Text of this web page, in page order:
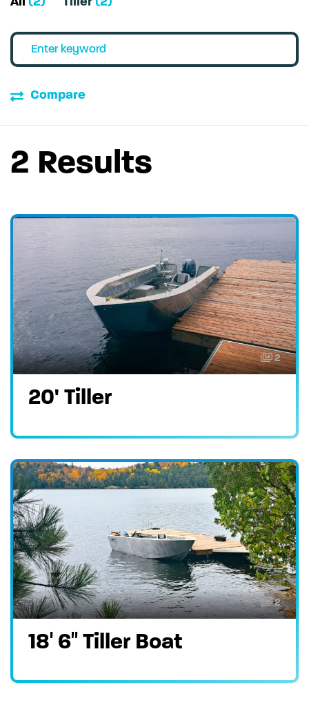
Compare
2 Results
2
20' Tiller
2
18′ 6″ Tiller Boat